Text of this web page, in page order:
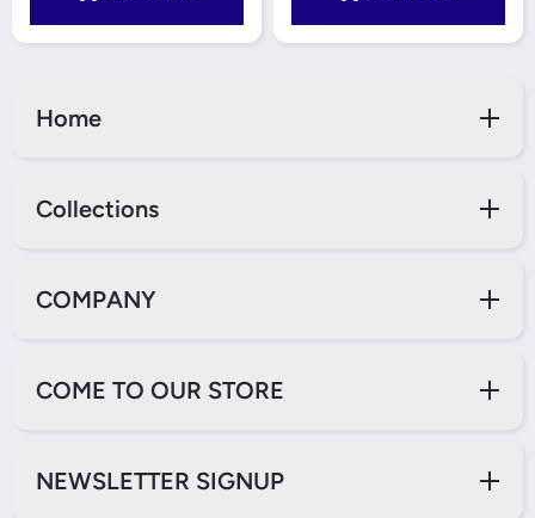
Home
Collections
COMPANY
COME TO OUR STORE
NEWSLETTER SIGNUP